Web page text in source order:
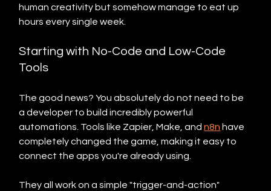
human creativity but somehow manage to eat up
hours every single week.
Starting with No-Code and Low-Code
Tools
The good news? You absolutely do not need to be
a developer to build incredibly powerful
automations. Tools like Zapier, Make, and n8n have
completely changed the game, making it easy to
connect the apps you're already using.
They all work on a simple "trigger-and-action"